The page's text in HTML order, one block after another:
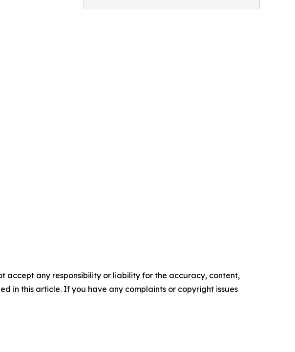
accept any responsibility or liability for the accuracy, content,
in this article. If you have any complaints or copyright issues